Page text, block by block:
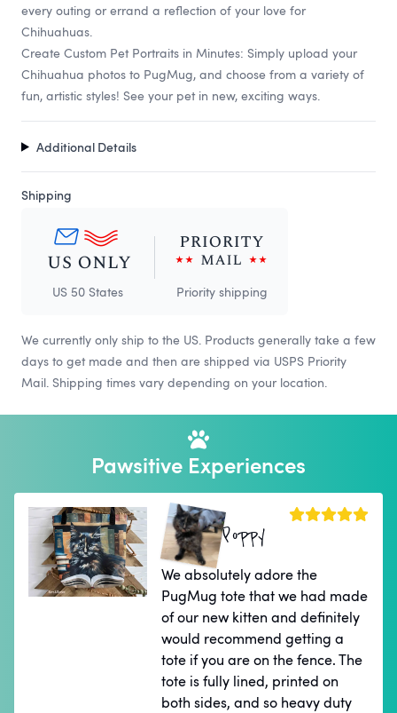
every outing or errand a reflection of your love for
Chihuahuas.
Create Custom Pet Portraits in Minutes: Simply upload your
Chihuahua photos to PugMug, and choose from a variety of
fun, artistic styles! See your pet in new, exciting ways.
Additional Details
Shipping
US 50 States Priority shipping
We currently only ship to the US. Products generally take a few
days to get made and then are shipped via USPS Priority
Mail. Shipping times vary depending on your location.
Pawsitive Experiences
Poppy
We absolutely adore the
PugMug tote that we had made
of our new kitten and definitely
would recommend getting a
tote if you are on the fence. The
tote is fully lined, printed on
both sides, and so heavy duty